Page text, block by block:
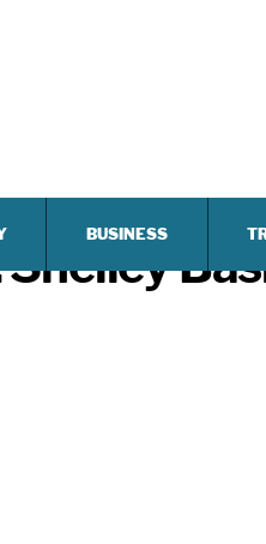
BUSINESS
Shelley